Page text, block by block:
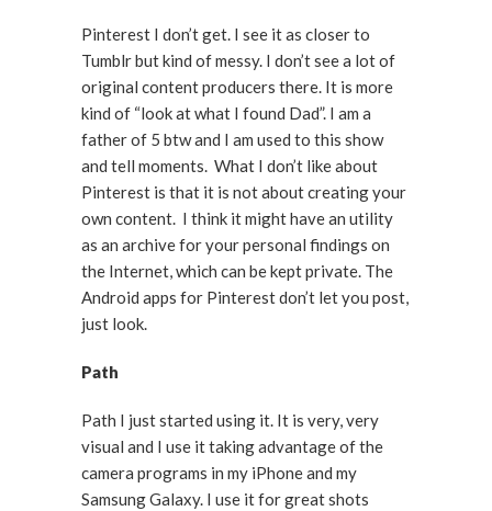
Pinterest I don’t get. I see it as closer to
Tumblr but kind of messy. I don’t see a lot of
original content producers there. It is more
kind of “look at what I found Dad”. I am a
father of 5 btw and I am used to this show
and tell moments. What I don’t like about
Pinterest is that it is not about creating your
own content. I think it might have an utility
as an archive for your personal findings on
the Internet, which can be kept private. The
Android apps for Pinterest don’t let you post,
just look.
Path
Path I just started using it. It is very, very
visual and I use it taking advantage of the
camera programs in my iPhone and my
Samsung Galaxy. I use it for great shots